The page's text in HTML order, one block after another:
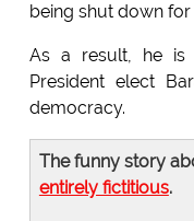
being shut down
As a result, he is
President elect
democracy.
The funny story
entirely fictitious.